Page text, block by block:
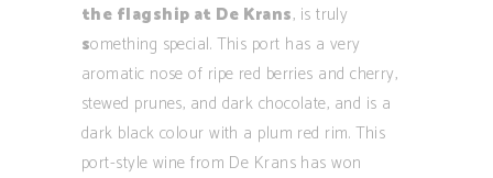
the flagship at De Krans, is truly
something special. This port has a very
aromatic nose of ripe red berries and cherry,
stewed prunes, and dark chocolate, and is a
dark black colour with a plum red rim. This
port-style wine from De Krans has won